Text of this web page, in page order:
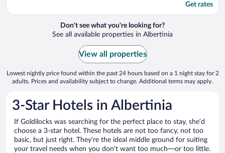
Get rates
Don't see what you're looking for?
See all available properties in Albertinia
View all properties
Lowest nightly price found within the past 24 hours based on a 1 night stay for 2
adults. Prices and availability subject to change. Additional terms may apply.
3-Star Hotels in Albertinia
If Goldilocks was searching for the perfect place to stay, she’d
choose a 3-star hotel. These hotels are not too fancy, not too
basic, but just right. They’re the ideal middle ground for suiting
your travel needs when you don’t want too much—or too little.